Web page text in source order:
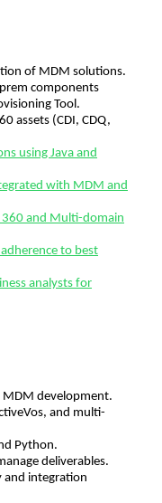
of MDM solutions.
components
Tool.
assets (CDI, CDQ,
using Java and
with MDM and
360 and Multi-domain
to best
analysts for
MDM development.
and multi-
Python.
deliverables.
and integration